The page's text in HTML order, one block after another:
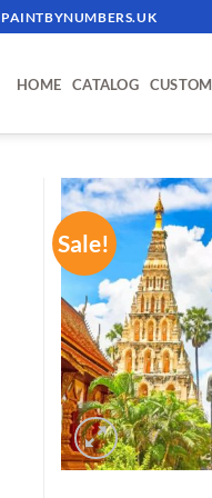
HOME CATALOG CUSTOM
Sale!